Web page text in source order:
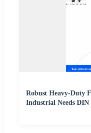
Robust Heavy-Duty
Industrial Needs DIN